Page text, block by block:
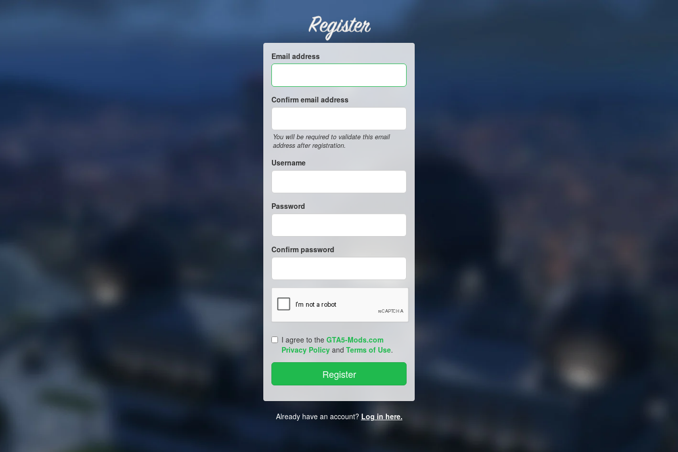
Register
Email address
Confirm email address
You will be required to validate this email
address after registration.
Username
Password
Confirm password
I agree to the GTA5-Mods.com
Privacy Policy and Terms of Use.
Already have an account? Log in here.